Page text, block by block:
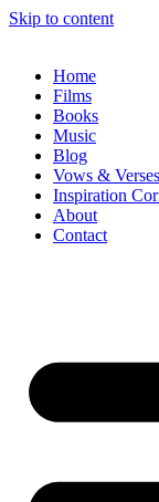
Skip to content
Home
Films
Books
Music
Blog
Vows & Verses
Inspiration
About
Contact